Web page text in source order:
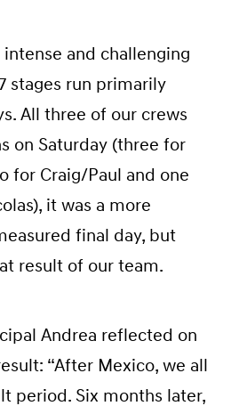
intense and challenging
stages run primarily
All three of our crews
on Saturday (three for
for Craig/Paul and one
it was a more
final day, but
result of our team.
Andrea reflected on
“After Mexico, we all
period. Six months later,